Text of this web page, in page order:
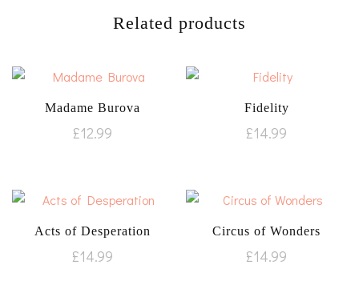
Related products
Madame Burova
£12.99
Fidelity
£14.99
Acts of Desperation
£14.99
Circus of Wonders
£14.99